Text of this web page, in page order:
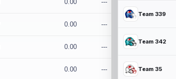
0.00 ---
0.00 ---
0.00 ---
0.00 ---
Team 339
Team 342
Team 35